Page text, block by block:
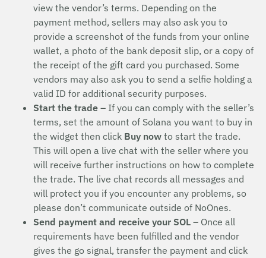
view the vendor’s terms. Depending on the
payment method, sellers may also ask you to
provide a screenshot of the funds from your online
wallet, a photo of the bank deposit slip, or a copy of
the receipt of the gift card you purchased. Some
vendors may also ask you to send a selfie holding a
valid ID for additional security purposes.
Start the trade – If you can comply with the seller’s
terms, set the amount of Solana you want to buy in
the widget then click Buy now to start the trade.
This will open a live chat with the seller where you
will receive further instructions on how to complete
the trade. The live chat records all messages and
will protect you if you encounter any problems, so
please don’t communicate outside of NoOnes.
Send payment and receive your SOL – Once all
requirements have been fulfilled and the vendor
gives the go signal, transfer the payment and click